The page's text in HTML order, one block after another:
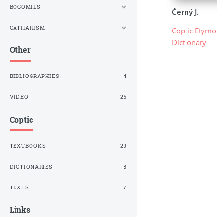
Černý J.
Coptic
Dictionary
BOGOMILS
CATHARISM
Other
BIBLIOGRAPHIES 4
VIDEO 26
Coptic
TEXTBOOKS 29
DICTIONARIES 8
TEXTS 7
Links